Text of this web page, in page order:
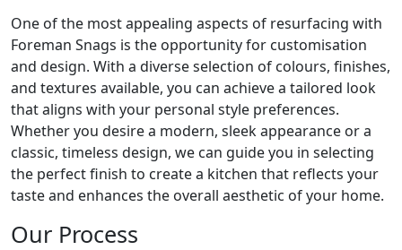
One of the most appealing aspects of resurfacing with
Foreman Snags is the opportunity for customisation
and design. With a diverse selection of colours, finishes,
and textures available, you can achieve a tailored look
that aligns with your personal style preferences.
Whether you desire a modern, sleek appearance or a
classic, timeless design, we can guide you in selecting
the perfect finish to create a kitchen that reflects your
taste and enhances the overall aesthetic of your home.
Our Process